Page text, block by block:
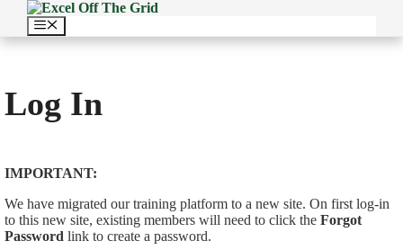
content
Menu
Log In
IMPORTANT:
We have migrated our training platform to a new site. On first log-in
to this new site, existing members will need to click the Forgot
Password link to create a password.